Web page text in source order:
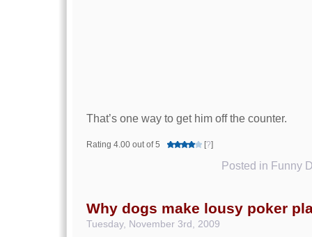
That’s one way to get him off the counter.
Rating 4.00 out of 5 [?]
Posted in Funny
Why dogs make lousy poker
Tuesday, November 3rd, 2009